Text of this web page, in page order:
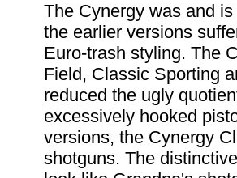
The Cynergy was and
the earlier versions
Euro-trash styling. The
Field, Classic Sporting
reduced the ugly
excessively hooked
versions, the Cynergy
shotguns. The